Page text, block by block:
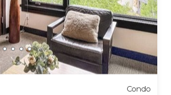
Condo